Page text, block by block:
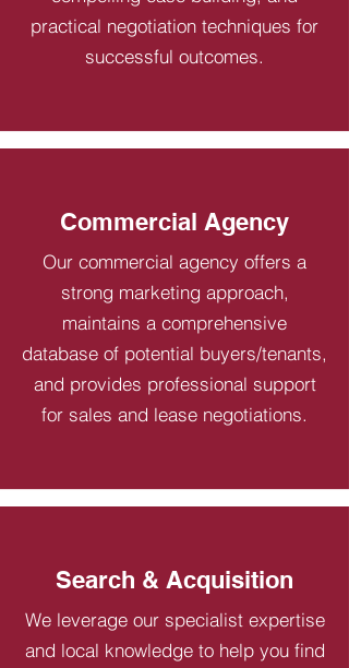
practical negotiation techniques for
successful outcomes.
Commercial Agency
Our commercial agency offers a
strong marketing approach,
maintains a comprehensive
database of potential buyers/tenants,
and provides professional support
for sales and lease negotiations.
Search & Acquisition
We leverage our specialist expertise
and local knowledge to help you find